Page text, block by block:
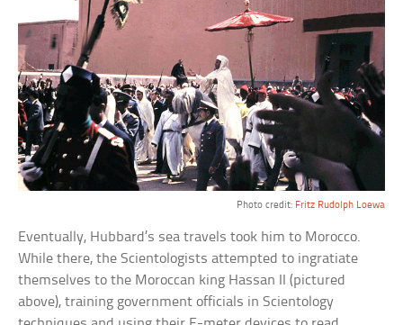
Photo credit: Fritz Rudolph Loewa
Eventually, Hubbard’s sea travels took him to Morocco.
While there, the Scientologists attempted to ingratiate
themselves to the Moroccan king Hassan II (pictured
above), training government officials in Scientology